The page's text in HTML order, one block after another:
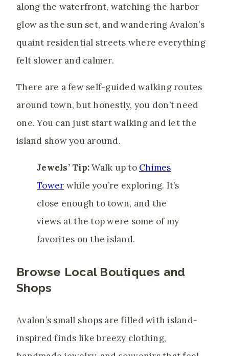
along the waterfront, watching the harbor
glow as the sun set, and wandering Avalon’s
quaint residential streets where everything
felt slower and calmer.
There are a few self-guided walking routes
around town, but honestly, you don’t need
one. You can just start walking and let the
island show you around.
Jewels’ Tip:Walk up to Chimes
Tower while you’re exploring. It’s
close enough to town, and the
views at the top were some of my
favorites on the island.
Browse Local Boutiques and
Shops
Avalon’s small shops are filled with island-
inspired finds like breezy clothing,